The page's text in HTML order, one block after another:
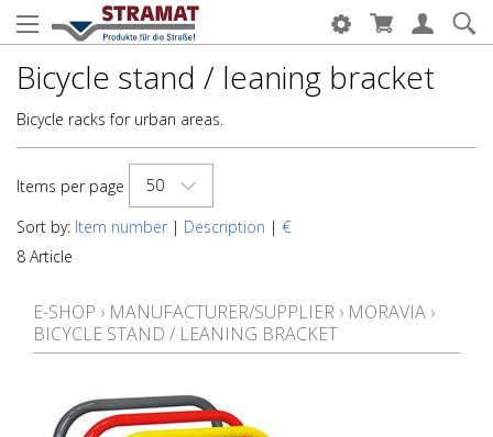
Bicycle stand / leaning bracket
Bicycle racks for urban areas.
Items per page
50
Sort by: Item number | Description | €
8 Article
E-SHOP › MANUFACTURER/SUPPLIER › MORAVIA ›
BICYCLE STAND / LEANING BRACKET